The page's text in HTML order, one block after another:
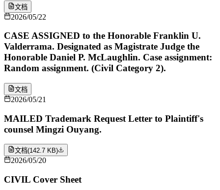
文档
2026/05/22
CASE ASSIGNED to the Honorable Franklin U.
Valderrama. Designated as Magistrate Judge the
Honorable Daniel P. McLaughlin. Case assignment:
Random assignment. (Civil Category 2).
文档
2026/05/21
MAILED Trademark Request Letter to Plaintiff's
counsel Mingzi Ouyang.
文档(142.7 KB)
2026/05/20
CIVIL Cover Sheet